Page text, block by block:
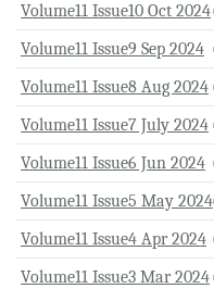
Volume11 Issue10 Oct 2024
Volume11 Issue9 Sep 2024
Volume11 Issue8 Aug 2024
Volume11 Issue7 July 2024
Volume11 Issue6 Jun 2024
Volume11 Issue5 May 2024
Volume11 Issue4 Apr 2024
Volume11 Issue3 Mar 2024